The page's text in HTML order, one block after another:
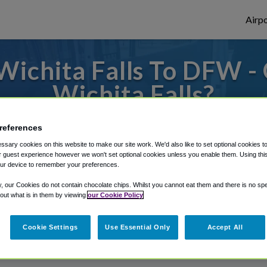
Falls To DFW -
Wichita Falls?
from Dallas Fort Worth Airport, we've
Shuttle Finder.
in our My Reservations area.
cookies on this website to make our site work. We'd also like to set optional cookies
guest experience however we won't set optional cookies unless you enable them. Using
device to remember your preferences.
our Cookies do not contain chocolate chips. Whilst you cannot eat them and there is no
what is in them by viewing our Cookie Policy
Cookie Settings Use Essential Only Accept All